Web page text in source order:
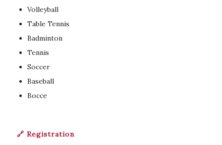
Volleyball
Table Tennis
Badminton
Tennis
Soccer
Baseball
Bocce
🔗 Registration